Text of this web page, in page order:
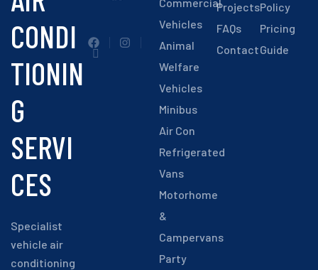
CONDI
TIONIN
G
SERVI
CES
Specialist
vehicle air
conditioning
Vehicles
Animal
Welfare
Vehicles
Minibus
Air Con
Refrigerated
Vans
Motorhome
&
Campervans
Party
Projects
FAQs
Contact
Policy
Pricing
Guide